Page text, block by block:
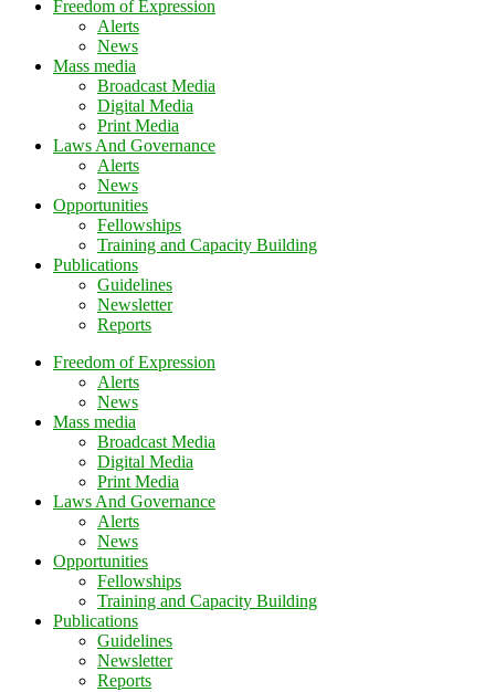
Freedom of Expression
Alerts
News
Mass media
Broadcast Media
Digital Media
Print Media
Laws And Governance
Alerts
News
Opportunities
Fellowships
Training and Capacity Building
Publications
Guidelines
Newsletter
Reports
Freedom of Expression
Alerts
News
Mass media
Broadcast Media
Digital Media
Print Media
Laws And Governance
Alerts
News
Opportunities
Fellowships
Training and Capacity Building
Publications
Guidelines
Newsletter
Reports